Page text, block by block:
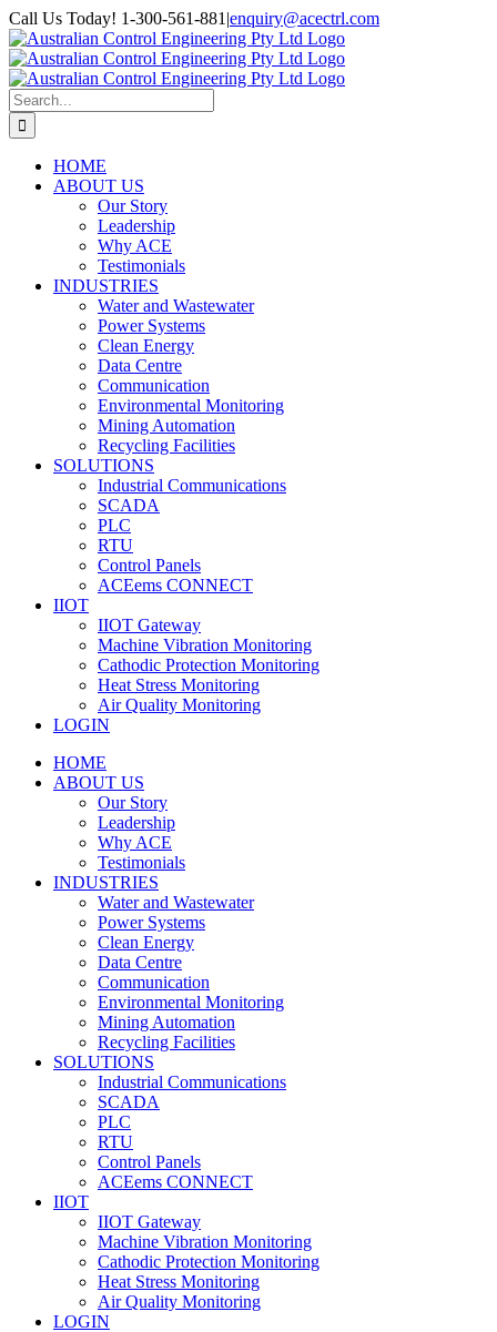
Skip
to
content
Call Us Today! 1-300-561-881 |enquiry@acectrl.com
LinkedIn
YouTube
Facebook
X
Instagram
Pinterest
Search
for:
HOME
ABOUT US
Our Story
Leadership
Why ACE
Testimonials
INDUSTRIES
Water and Wastewater
Power Systems
Clean Energy
Data Centre
Communication
Environmental Monitoring
Mining Automation
Recycling Facilities
SOLUTIONS
Industrial Communications
SCADA
PLC
RTU
Control Panels
ACEems CONNECT
IIOT
IIOT Gateway
Machine Vibration Monitoring
Cathodic Protection Monitoring
Heat Stress Monitoring
Air Quality Monitoring
LOGIN
HOME
ABOUT US
Our Story
Leadership
Why ACE
Testimonials
INDUSTRIES
Water and Wastewater
Power Systems
Clean Energy
Data Centre
Communication
Environmental Monitoring
Mining Automation
Recycling Facilities
SOLUTIONS
Industrial Communications
SCADA
PLC
RTU
Control Panels
ACEems CONNECT
IIOT
IIOT Gateway
Machine Vibration Monitoring
Cathodic Protection Monitoring
Heat Stress Monitoring
Air Quality Monitoring
LOGIN